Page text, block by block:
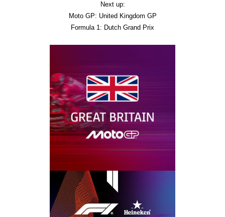
Next up:
Moto GP: United Kingdom GP
Formula 1: Dutch Grand Prix